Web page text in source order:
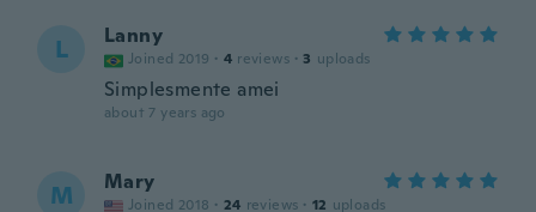
L Lanny
Joined 2019 · 4 reviews · 3 uploads
Simplesmente amei
about 7 years ago
M Mary
Joined 2018 · 24 reviews · 12 uploads